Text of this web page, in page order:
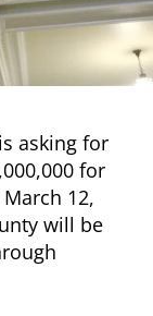
asking for
for
12,
will be